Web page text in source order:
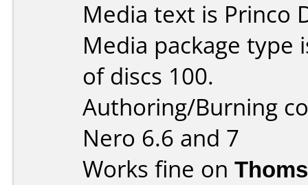
Media text is Princo
Media package type
of discs 100.
Authoring/Burning
Nero 6.6 and 7
Works fine on